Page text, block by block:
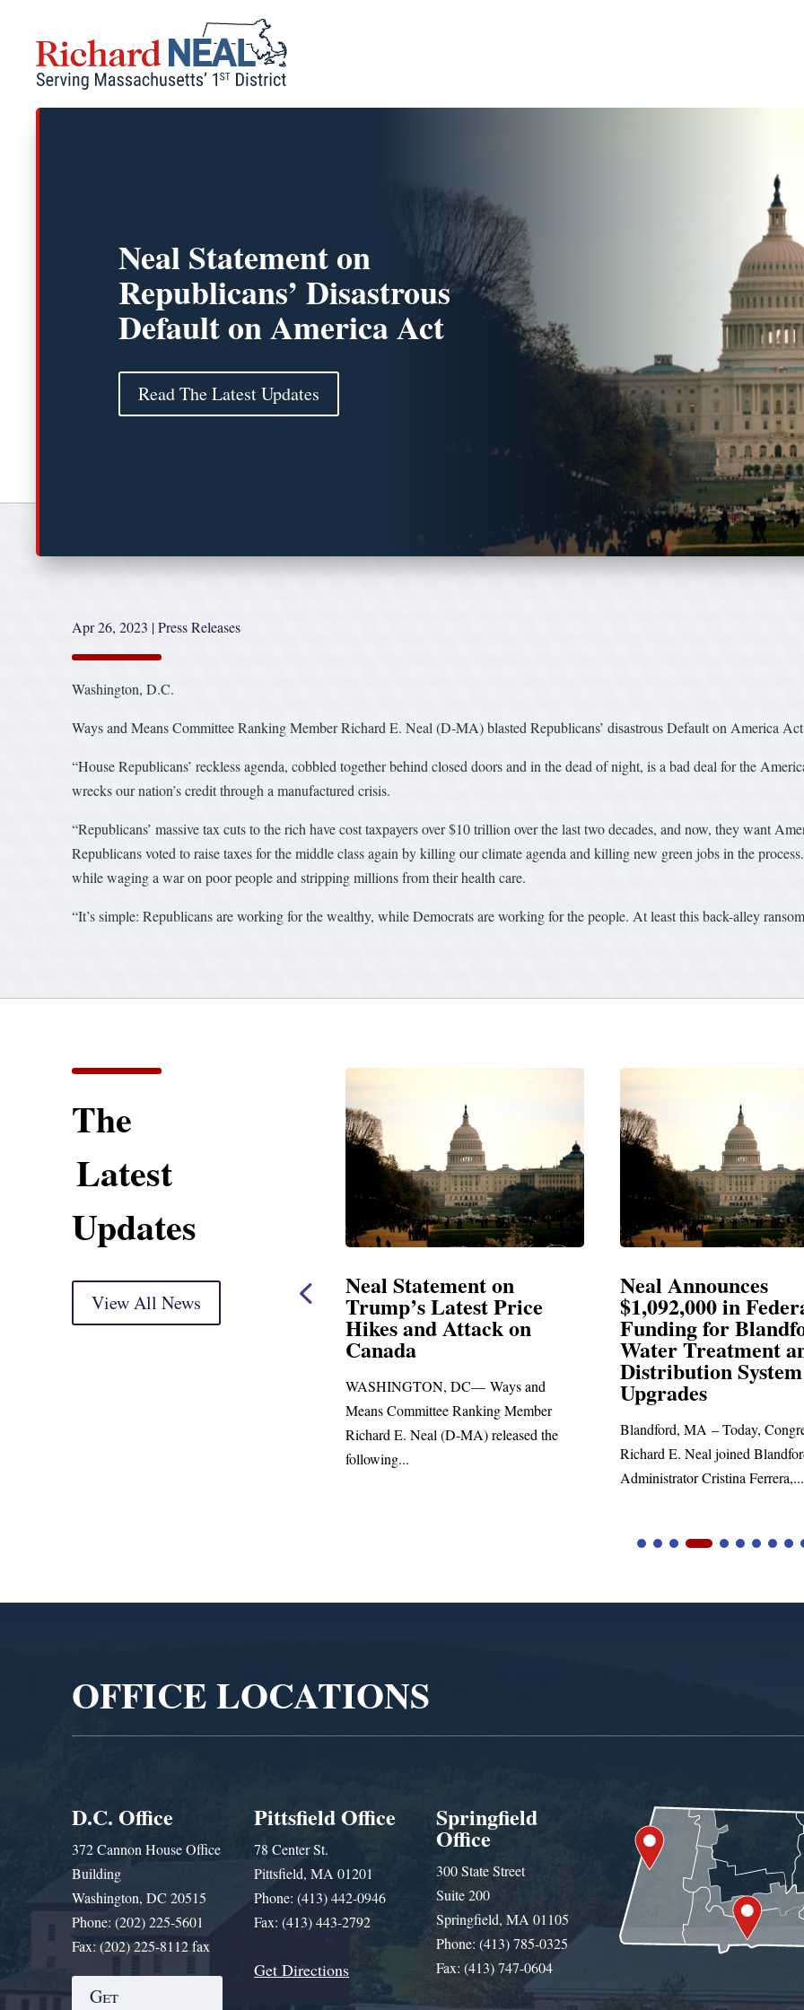
content
Neal Statement on
Republicans’ Disastrous
Default on America Act
Read The Latest Updates
Apr 26, 2023 |Press Releases
Washington, D.C.
Ways and Means Committee Ranking Member Richard E. Neal (D-MA) blasted Republicans’ disastrous Default on America
“House Republicans’ reckless agenda, cobbled together behind closed doors and in the dead of night, is a bad deal for the
wrecks our nation’s credit through a manufactured crisis.
“Republicans’ massive tax cuts to the rich have cost taxpayers over $10 trillion over the last two decades, and now, they want
Republicans voted to raise taxes for the middle class again by killing our climate agenda and killing new green jobs in the
while waging a war on poor people and stripping millions from their health care.
“It’s simple: Republicans are working for the wealthy, while Democrats are working for the people. At least this back-alley
The
Latest
Updates
View All News
Neal Statement on
Trump’s Latest Price
Hikes and Attack on
Neal Announces
$1,092,000 in Federal
Funding for Blandford
Water Treatment and
Upgrades
Blandford, MA – Today, Congressman
Richard E. Neal joined Blandford Town
Neal Blasts Trump’s
Election
SPRINGFIELD, MA—
Richard E. Neal released the
statement blasting President
OFFICE LOCATIONS
D.C. Office
372 Cannon House Office
Building
Washington, DC 20515
Phone: (202) 225-5601
Fax: (202) 225-8112 fax
Get
Pittsfield Office
78 Center St.
Pittsfield, MA 01201
Phone: (413) 442-0946
Fax: (413) 443-2792
Get Directions
Springfield
Office
300 State Street
Suite 200
Springfield, MA 01105
Phone: (413) 785-0325
Fax: (413) 747-0604